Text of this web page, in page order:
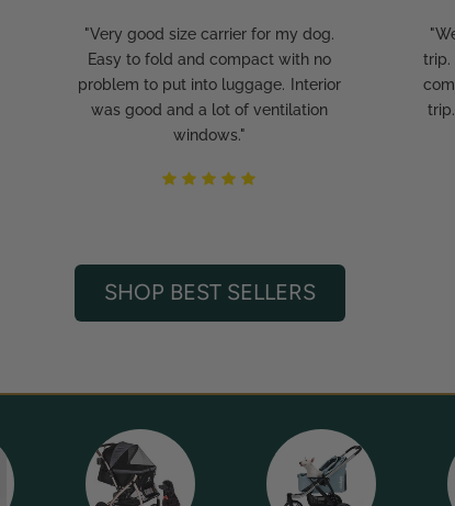
"Very good size carrier for my dog.
Easy to fold and compact with no
problem to put into luggage. Interior
was good and a lot of ventilation
windows."
trip.
SHOP BEST SELLERS